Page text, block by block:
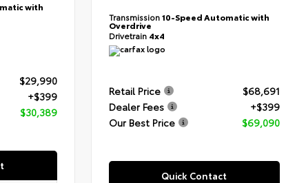
with
$29,990
+$399
$30,389
Transmission10-Speed Automatic with
Overdrive
Drivetrain 4x4
Retail Price
$68,691
Dealer Fees
+$399
Our Best Price
$69,090
Quick Contact